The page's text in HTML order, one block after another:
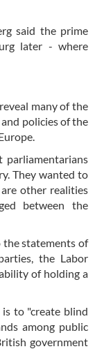
said the prime
later - where
many of the
policies of the
They wanted to
other realities
between the
statements of
the Labor
of holding a
to "create blind
among public
government